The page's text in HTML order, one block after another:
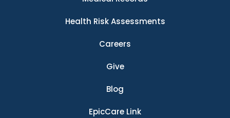
Health Risk Assessments
Careers
Give
Blog
EpicCare Link